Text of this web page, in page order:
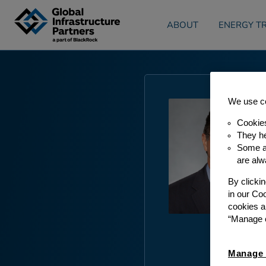
Skip to content
ABOUT ENERGY
We use
They
Some
are
By
in our
cookies